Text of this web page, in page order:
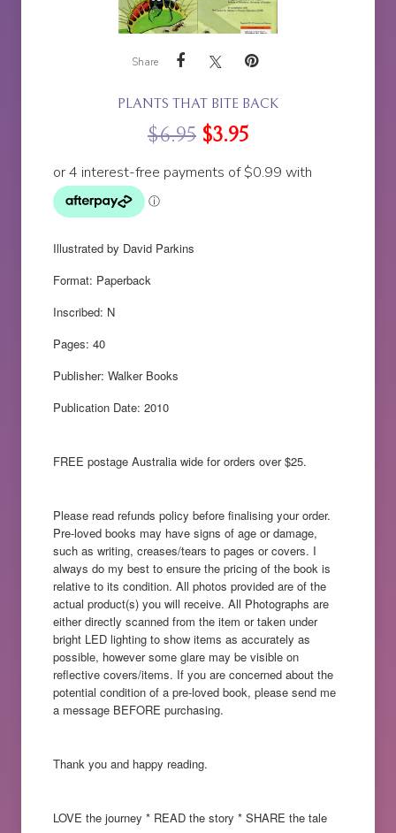
Share
PLANTS THAT BITE BACK
$6.95 $3.95
Illustrated by David Parkins
Format: Paperback
Inscribed: N
Pages: 40
Publisher: Walker Books
Publication Date: 2010
FREE postage Australia wide for orders over $25.
Please read refunds policy before finalising your order.
Pre-loved books may have signs of age or damage,
such as writing, creases/tears to pages or covers. I
always do my best to ensure the pricing of the book is
relative to its condition. All photos provided are of the
actual product(s) you will receive. All Photographs are
either directly scanned from the item or taken under
bright LED lighting to show items as accurately as
possible, however some glare may be visible on
reflective covers/items. If you are concerned about the
potential condition of a pre-loved book, please send me
a message BEFORE purchasing.
Thank you and happy reading.
LOVE the journey * READ the story * SHARE the tale